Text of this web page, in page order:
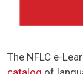
The NFLC e-